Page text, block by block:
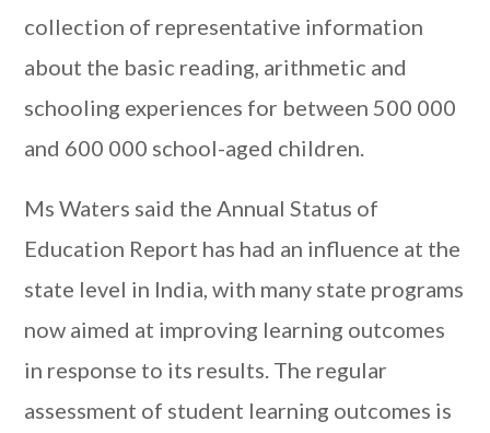
collection of representative information
about the basic reading, arithmetic and
schooling experiences for between 500 000
and 600 000 school-aged children.
Ms Waters said the Annual Status of
Education Report has had an influence at the
state level in India, with many state programs
now aimed at improving learning outcomes
in response to its results. The regular
assessment of student learning outcomes is